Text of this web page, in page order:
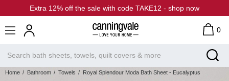
Extra 12% off the sale with code TAKE12 - shop now
0
Home Bathroom Towels Royal Splendour Moda Bath Sheet - Eucalyptus